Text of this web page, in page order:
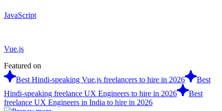
JavaScript
Vue.js
Featured on
Best Hindi-speaking Vue.js freelancers to hire in 2026
Best
Hindi-speaking freelance UX Engineers to hire in 2026
Best
freelance UX Engineers in India to hire in 2026